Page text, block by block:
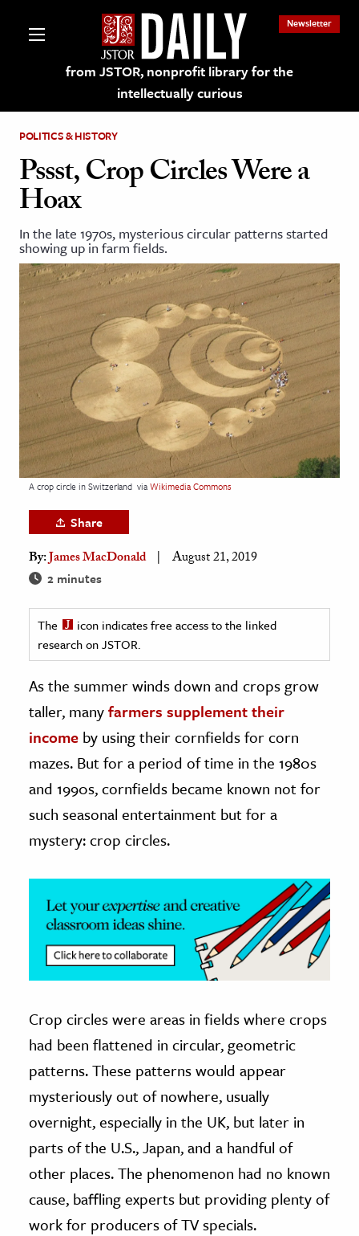
from JSTOR, nonprofit library for the
intellectually curious
Newsletter
on JSTOR
and Learning Resources
& Culture
History
& Literature
Arts
& Society
& History
& Government
History
History
History
& Technology
Science
& Animals
& Economics
The Editors
POLITICS & HISTORY
Pssst, Crop Circles Were a
Hoax
In the late 1970s, mysterious circular patterns started
showing up in farm fields.
A crop circle in Switzerland viaWikimedia Commons
Share
By:James MacDonald August 21, 2019
2 minutes
The
icon indicates free access to the linked
research on JSTOR.
As the summer winds down and crops grow
taller, manyfarmers supplement their
income by using their cornfields for corn
mazes. But for a period of time in the 1980s
and 1990s, cornfields became known not for
such seasonal entertainment but for a
mystery: crop circles.
Crop circles were areas in fields where crops
had been flattened in circular, geometric
patterns. These patterns would appear
mysteriously out of nowhere, usually
overnight, especially in the UK, but later in
parts of the U.S., Japan, and a handful of
other places. The phenomenon had no known
cause, baffling experts but providing plenty of
work for producers of TV specials.